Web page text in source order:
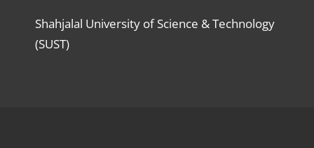
Shahjalal University of Science & Technology
(SUST)